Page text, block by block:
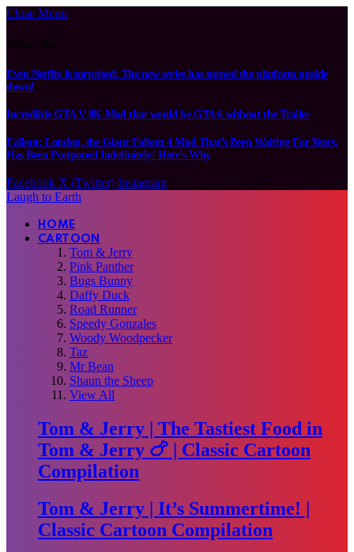
Close Menu
Even Netflix is surprised: The new series has turned the platform upside
down!
Incredible GTA V 8K Mod that would be GTA 6 without the Trailer
Fallout: London, the Giant Fallout 4 Mod That’s Been Waiting For Years,
Has Been Postponed Indefinitely! Here’s Why
Facebook X (Twitter) Instagram
Laugh to Earth
HOME
CARTOON
Tom & Jerry
Pink Panther
Bugs Bunny
Daffy Duck
Road Runner
Speedy Gonzales
Woody Woodpecker
Taz
Mr Bean
Shaun the Sheep
View All
Tom & Jerry | The Tastiest Food in
Tom & Jerry 🍗 | Classic Cartoon
Compilation
Tom & Jerry | It’s Summertime! |
Classic Cartoon Compilation